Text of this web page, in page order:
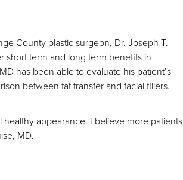
County plastic surgeon, Dr. Joseph T.
short term and long term benefits in
has been able to evaluate his patient’s
between fat transfer and facial fillers.
healthy appearance. I believe more patients
MD.